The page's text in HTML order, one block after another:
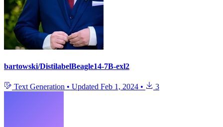
bartowski/DistilabelBeagle14-7B-exl2
Text Generation • Updated Feb 1, 2024 • 3